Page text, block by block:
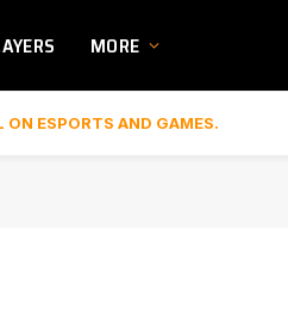
MORE
ON ESPORTS AND GAMES.